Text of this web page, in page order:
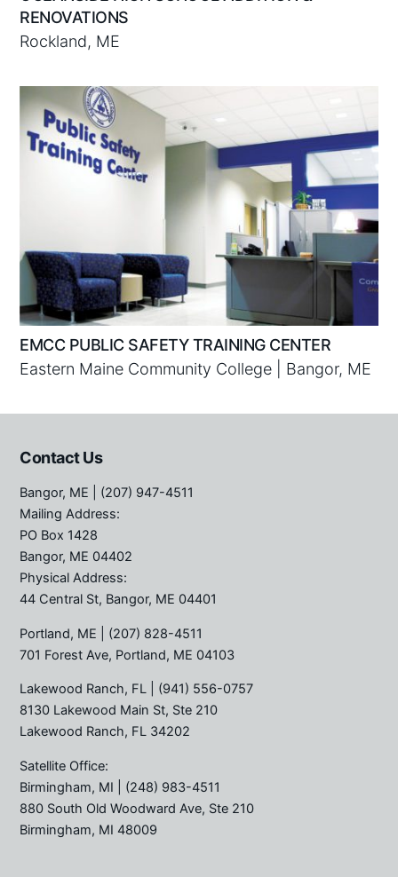
RENOVATIONS
Rockland, ME
EMCC PUBLIC SAFETY TRAINING CENTER
Eastern Maine Community College | Bangor, ME
Contact Us
Bangor, ME | (207) 947-4511
Mailing Address:
PO Box 1428
Bangor, ME 04402
Physical Address:
44 Central St, Bangor, ME 04401
Portland, ME | (207) 828-4511
701 Forest Ave, Portland, ME 04103
Lakewood Ranch, FL | (941) 556-0757
8130 Lakewood Main St, Ste 210
Lakewood Ranch, FL 34202
Satellite Office:
Birmingham, MI | (248) 983-4511
880 South Old Woodward Ave, Ste 210
Birmingham, MI 48009